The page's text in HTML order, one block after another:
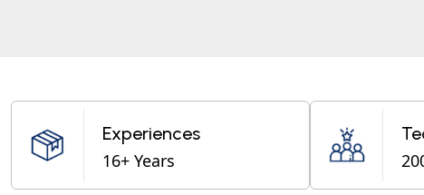
Experiences
16+ Years